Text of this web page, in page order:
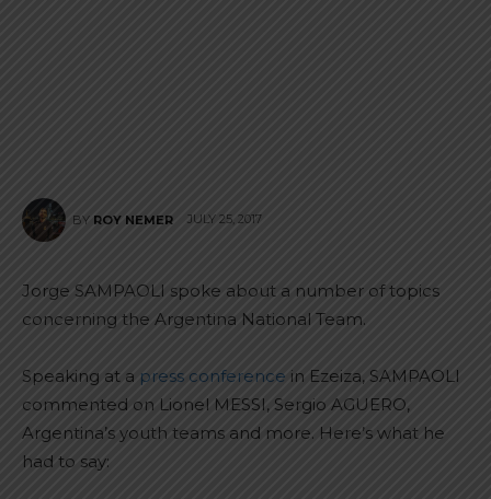
BY ROY NEMER JULY 25, 2017
Jorge SAMPAOLI spoke about a number of topics
concerning the Argentina National Team.
Speaking at a press conference in Ezeiza, SAMPAOLI
commented on Lionel MESSI, Sergio AGUERO,
Argentina’s youth teams and more. Here’s what he
had to say: